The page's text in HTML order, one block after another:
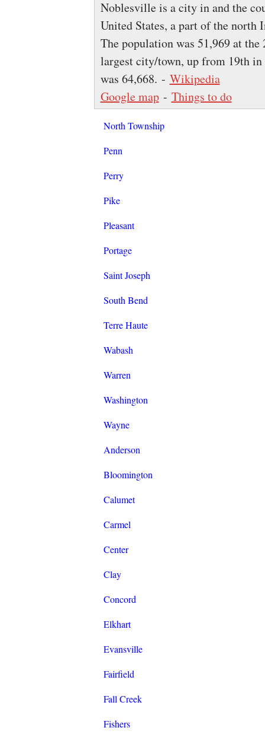
Noblesville is a city in and the
United States, a part of the north
The population was 51,969 at
largest city/town, up from 19th
was 64,668. - Wikipedia
Google map- Things to do
North Township
Penn
Perry
Pike
Pleasant
Portage
Saint Joseph
South Bend
Terre Haute
Wabash
Warren
Washington
Wayne
Anderson
Bloomington
Calumet
Carmel
Center
Clay
Concord
Elkhart
Evansville
Fairfield
Fall Creek
Fishers